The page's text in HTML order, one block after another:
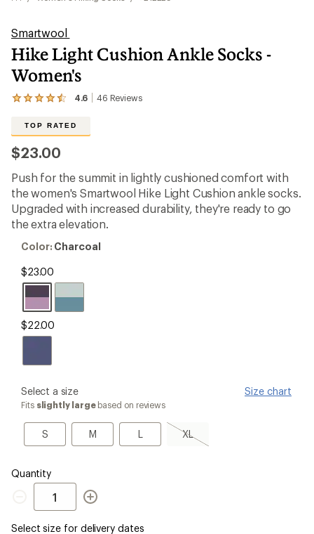
Smartwool
Hike Light Cushion Ankle Socks -
Women's
4.6 46 Reviews
View
46
reviews
with
an
rating
of
4.6
out
of
stars
TOP RATED
$23.00
Push for the summit in lightly cushioned comfort with
the women's Smartwool Hike Light Cushion ankle socks.
Upgraded with increased durability, they're ready to go
the extra elevation.
Color:
Color: Charcoal
$23.00
$22.00
please
select
Size
Select a size Size chart
Fits slightly largebased on reviews
S
S M
M LL XL
XL,
sold
Quantity
Quantity
Select size for delivery dates